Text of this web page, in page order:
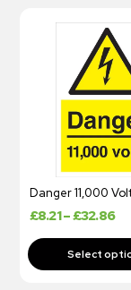
Danger 11,000
£8.21–£32.86